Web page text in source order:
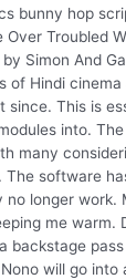
bunny hop
Over Troubled
Simon And
of Hindi
since. This is
into.
many
The software
no longer work.
me warm.
backstage
will go into